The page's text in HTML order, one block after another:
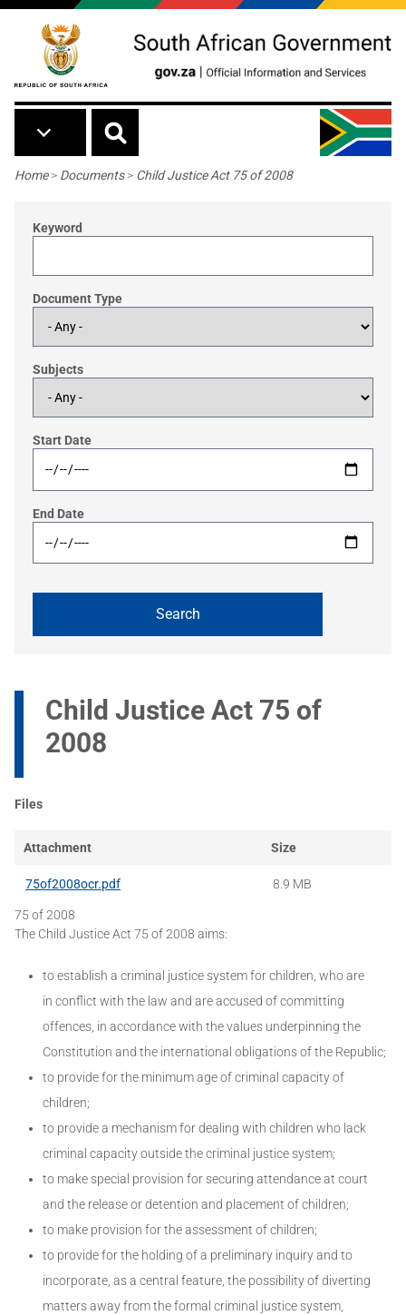
Skip to main content
Breadcrumb
Home> Documents> Child Justice Act 75 of 2008
Keyword
Document Type
Subjects
Start Date
End Date
Child Justice Act 75 of
2008
Files
Attachment Size
75of2008ocr.pdf 8.9 MB
75 of 2008
The Child Justice Act 75 of 2008 aims:
to establish a criminal justice system for children, who are
in conflict with the law and are accused of committing
offences, in accordance with the values underpinning the
Constitution and the international obligations of the Republic;
to provide for the minimum age of criminal capacity of
children;
to provide a mechanism for dealing with children who lack
criminal capacity outside the criminal justice system;
to make special provision for securing attendance at court
and the release or detention and placement of children;
to make provision for the assessment of children;
to provide for the holding of a preliminary inquiry and to
incorporate, as a central feature, the possibility of diverting
matters away from the formal criminal justice system,